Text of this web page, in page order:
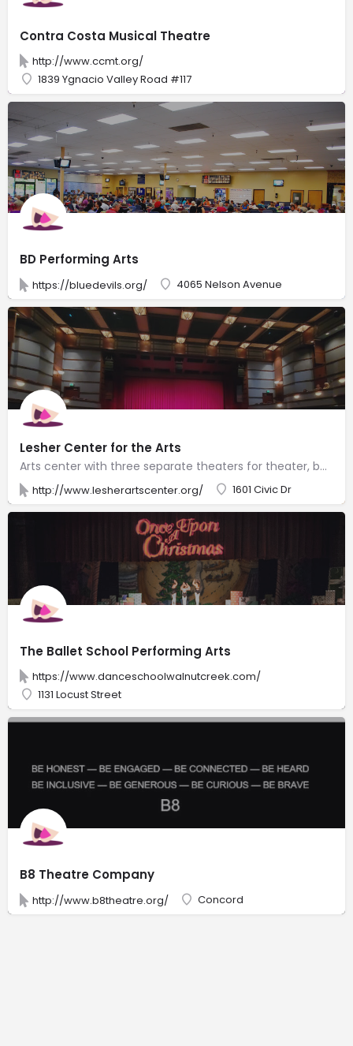
Contra Costa Musical Theatre
http://www.ccmt.org/
1839 Ygnacio Valley Road #117
BD Performing Arts
https://bluedevils.org/ 4065 Nelson Avenue
Lesher Center for the Arts
Arts center with three separate theaters for theater, ballet, comedy & literary events.
http://www.lesherartscenter.org/ 1601 Civic Dr
The Ballet School Performing Arts
https://www.danceschoolwalnutcreek.com/
1131 Locust Street
B8 Theatre Company
http://www.b8theatre.org/ Concord